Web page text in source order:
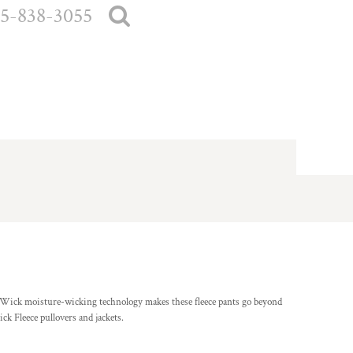
838-3055
moisture-wicking technology makes these fleece pants go beyond
Fleece pullovers and jackets.